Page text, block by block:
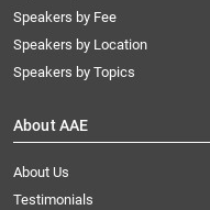
Speakers by Fee
Speakers by Location
Speakers by Topics
About AAE
About Us
Testimonials